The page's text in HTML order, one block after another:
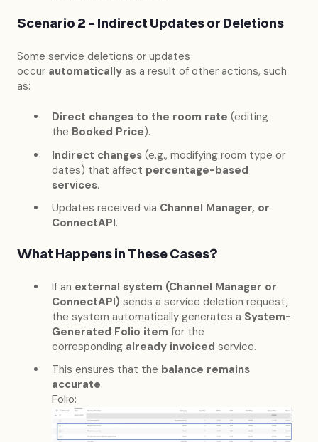
Scenario 2 – Indirect Updates or Deletions
Some service deletions or updates
occur automatically as a result of other actions, such
as:
Direct changes to the room rate (editing
the Booked Price).
Indirect changes (e.g., modifying room type or
dates) that affect percentage-based
services.
Updates received via Channel Manager, or
ConnectAPI.
What Happens in These Cases?
If an external system (Channel Manager or
ConnectAPI) sends a service deletion request,
the system automatically generates a System-
Generated Folio item for the
corresponding already invoiced service.
This ensures that the balance remains
accurate.
Folio: